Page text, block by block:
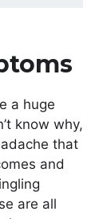
a huge
know why,
that
and
are all